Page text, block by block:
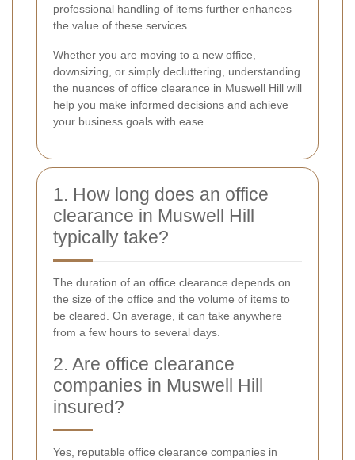
professional handling of items further enhances
the value of these services.
Whether you are moving to a new office,
downsizing, or simply decluttering, understanding
the nuances of office clearance in Muswell Hill will
help you make informed decisions and achieve
your business goals with ease.
1. How long does an office
clearance in Muswell Hill
typically take?
The duration of an office clearance depends on
the size of the office and the volume of items to
be cleared. On average, it can take anywhere
from a few hours to several days.
2. Are office clearance
companies in Muswell Hill
insured?
Yes, reputable office clearance companies in